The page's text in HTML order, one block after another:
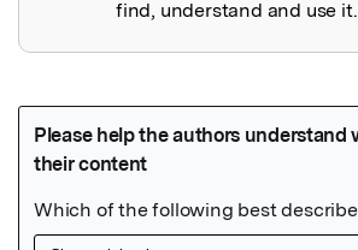
find, understand and use it.